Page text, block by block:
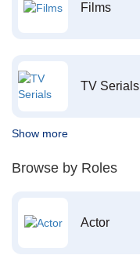
Films
TV Serials
Show more
Browse by Roles
Actor